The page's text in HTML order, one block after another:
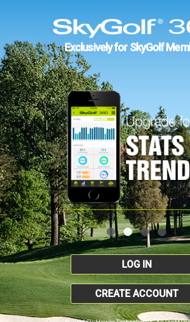
Exclusively for SkyGolf
LOG IN
CREATE ACCOUNT